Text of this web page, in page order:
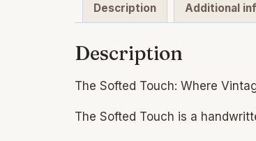
Description Additional
Description
The Softed Touch: Where
The Softed Touch is a